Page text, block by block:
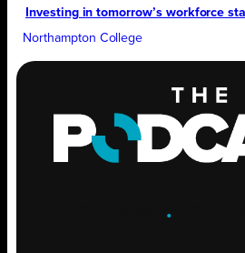
Investing in tomorrow’s workforce
Northampton College
.